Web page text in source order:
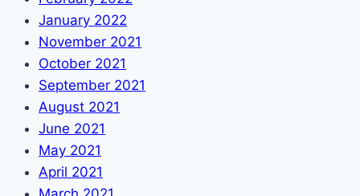
January 2022
November 2021
October 2021
September 2021
August 2021
June 2021
May 2021
April 2021